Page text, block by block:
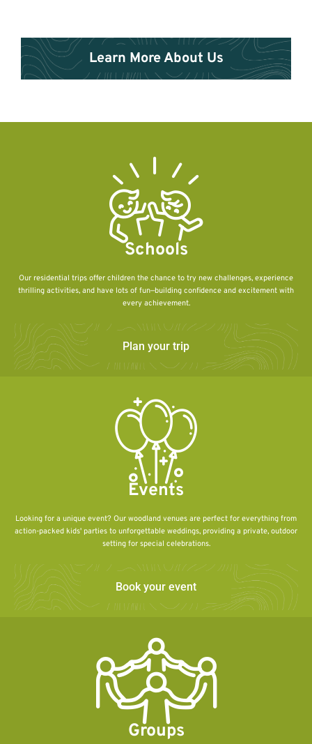
Learn More About Us
Schools
Our residential trips offer children the chance to try new challenges, experience
thrilling activities, and have lots of fun—building confidence and excitement with
every achievement.
Plan your trip
Events
Looking for a unique event? Our woodland venues are perfect for everything from
action-packed kids' parties to unforgettable weddings, providing a private, outdoor
setting for special celebrations.
Book your event
Groups